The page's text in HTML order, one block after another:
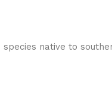
native to